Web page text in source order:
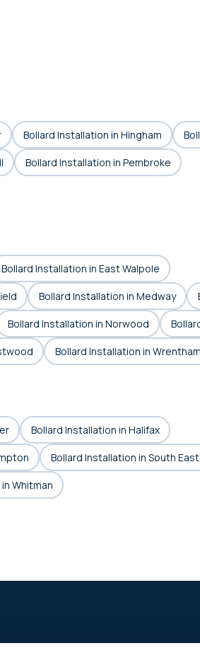
Bollard Installation in Hingham
Bollard Installation in Pembroke
Bollard Installation in East Walpole
Bollard Installation in Medway
Bollard Installation in Norwood
Bollard Installation in Wrentham
Bollard Installation in Halifax
Bollard Installation in South
Whitman